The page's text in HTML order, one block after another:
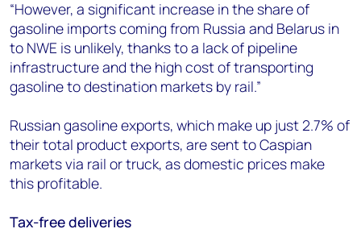
“However, a significant increase in the share of
gasoline imports coming from Russia and Belarus in
to NWE is unlikely, thanks to a lack of pipeline
infrastructure and the high cost of transporting
gasoline to destination markets by rail.”
Russian gasoline exports, which make up just 2.7% of
their total product exports, are sent to Caspian
markets via rail or truck, as domestic prices make
this profitable.
Tax-free deliveries